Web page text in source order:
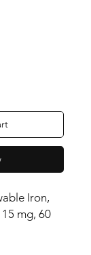
Iron,
mg, 60